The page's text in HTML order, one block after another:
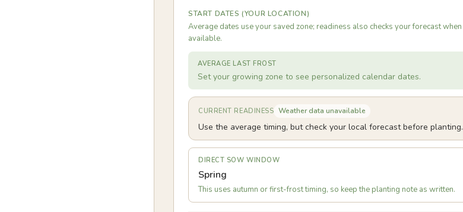
START DATES (YOUR LOCATION)
Average dates use your saved zone; readiness also checks your forecast when
available.
AVERAGE LAST FROST
Set your growing zone to see personalized calendar dates.
CURRENT READINESS Weather data unavailable
Use the average timing, but check your local forecast before planting.
DIRECT SOW WINDOW
Spring
This uses autumn or first-frost timing, so keep the planting note as written.